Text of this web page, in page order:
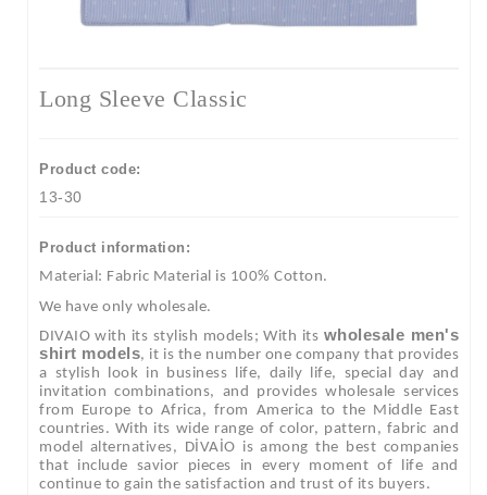
Long Sleeve Classic
Product code:
13-30
Product information:
Material: Fabric Material is 100% Cotton.
We have only wholesale.
DIVAIO with its stylish models; With its wholesale men's
shirt models, it is the number one company that provides
a stylish look in business life, daily life, special day and
invitation combinations, and provides wholesale services
from Europe to Africa, from America to the Middle East
countries. With its wide range of color, pattern, fabric and
model alternatives, DİVAİO is among the best companies
that include savior pieces in every moment of life and
continue to gain the satisfaction and trust of its buyers.